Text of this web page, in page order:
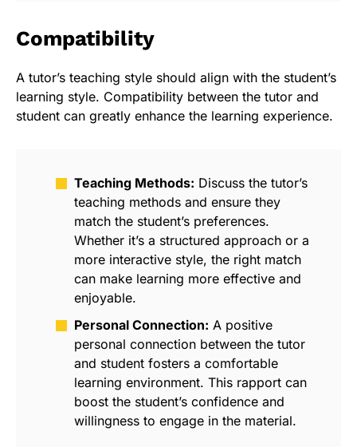
Compatibility
A tutor’s teaching style should align with the student’s
learning style. Compatibility between the tutor and
student can greatly enhance the learning experience.
Teaching Methods: Discuss the tutor’s
teaching methods and ensure they
match the student’s preferences.
Whether it’s a structured approach or a
more interactive style, the right match
can make learning more effective and
enjoyable.
Personal Connection: A positive
personal connection between the tutor
and student fosters a comfortable
learning environment. This rapport can
boost the student’s confidence and
willingness to engage in the material.